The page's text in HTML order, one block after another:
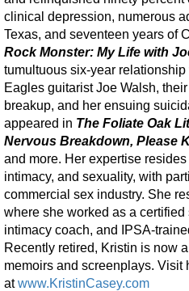
clinical depression, numerous
Texas, and seventeen years of
Rock Monster: My Life with
tumultuous six-year
Eagles guitarist Joe Walsh,
breakup, and her ensuing
appeared in The Foliate Oak
Nervous Breakdown, Please
and more. Her expertise
intimacy, and sexuality, with
commercial sex industry. She
where she worked as a
intimacy coach, and IPSA-
Recently retired, Kristin is now
memoirs and screenplays. Visit
atwww.KristinCasey.com